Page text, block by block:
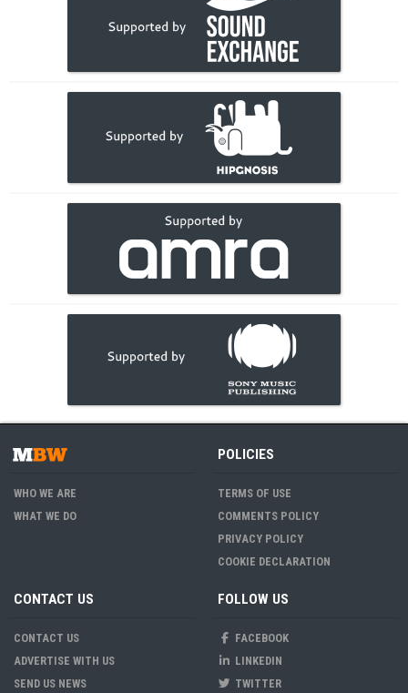
WHO WE ARE
WHAT WE DO
POLICIES
TERMS OF USE
COMMENTS POLICY
PRIVACY POLICY
COOKIE DECLARATION
CONTACT US
CONTACT US
ADVERTISE WITH US
SEND US NEWS
FOLLOW US
FACEBOOK
LINKEDIN
TWITTER